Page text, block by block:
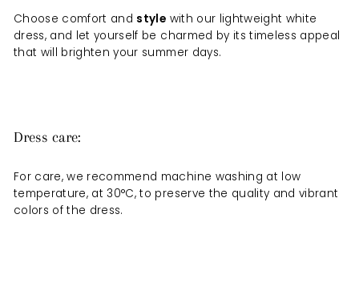
Choose comfort and style with our lightweight white
dress, and let yourself be charmed by its timeless appeal
that will brighten your summer days.
Dress care:
For care, we recommend machine washing at low
temperature, at 30°C, to preserve the quality and vibrant
colors of the dress.